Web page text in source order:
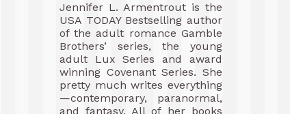
Jennifer L. Armentrout is the
USA TODAY Bestselling author
of the adult romance Gamble
Brothers’ series, the young
adult Lux Series and award
winning Covenant Series. She
pretty much writes everything
—contemporary, paranormal,
and fantasy. All of her books